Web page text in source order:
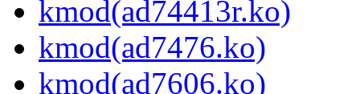
kmod(ad74413r.ko)
kmod(ad7476.ko)
kmod(ad7606.ko)